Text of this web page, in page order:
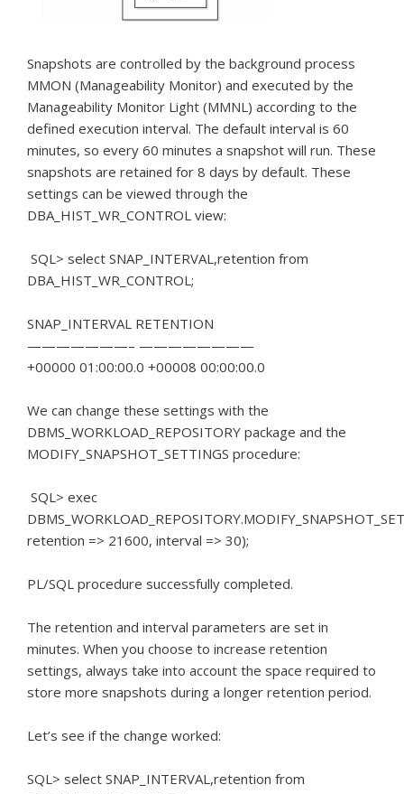
Snapshots are controlled by the background process
MMON (Manageability Monitor) and executed by the
Manageability Monitor Light (MMNL) according to the
defined execution interval. The default interval is 60
minutes, so every 60 minutes a snapshot will run. These
snapshots are retained for 8 days by default. These
settings can be viewed through the
DBA_HIST_WR_CONTROL view:
SQL> select SNAP_INTERVAL,retention from
DBA_HIST_WR_CONTROL;
SNAP_INTERVAL RETENTION
———————– ————————
+00000 01:00:00.0 +00008 00:00:00.0
We can change these settings with the
DBMS_WORKLOAD_REPOSITORY package and the
MODIFY_SNAPSHOT_SETTINGS procedure:
SQL> exec
retention => 21600, interval => 30);
PL/SQL procedure successfully completed.
The retention and interval parameters are set in
minutes. When you choose to increase retention
settings, always take into account the space required to
store more snapshots during a longer retention period.
Let’s see if the change worked:
SQL> select SNAP_INTERVAL,retention from